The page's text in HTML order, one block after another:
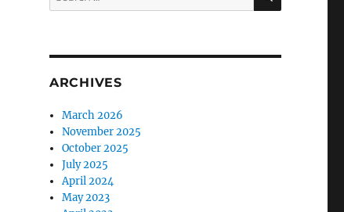
for:
ARCHIVES
March 2026
November 2025
October 2025
July 2025
April 2024
May 2023